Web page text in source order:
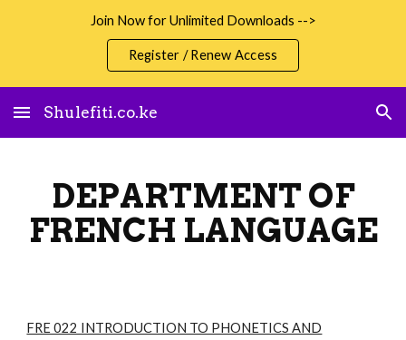
Join Now for Unlimited Downloads -->
Register / Renew Access
Shulefiti.co.ke
DEPARTMENT OF
FRENCH LANGUAGE
FRE 022 INTRODUCTION TO PHONETICS AND